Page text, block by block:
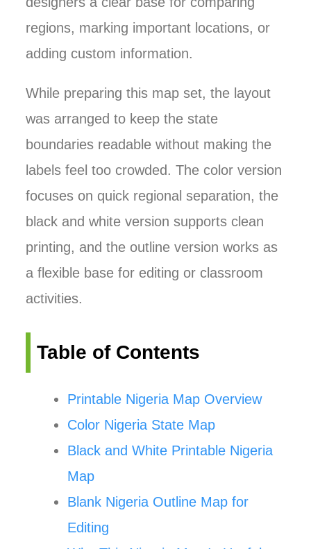
regions, marking important locations, or
adding custom information.
While preparing this map set, the layout
was arranged to keep the state
boundaries readable without making the
labels feel too crowded. The color version
focuses on quick regional separation, the
black and white version supports clean
printing, and the outline version works as
a flexible base for editing or classroom
activities.
Table of Contents
Printable Nigeria Map Overview
Color Nigeria State Map
Black and White Printable Nigeria
Map
Blank Nigeria Outline Map for
Editing